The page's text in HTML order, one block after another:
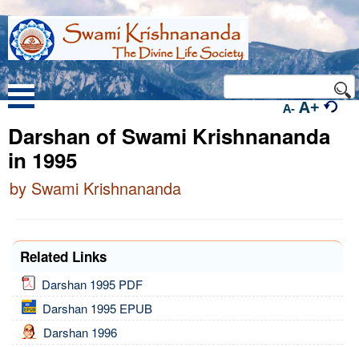
A- A+
Darshan of Swami Krishnananda
in 1995
by Swami Krishnananda
Related Links
Darshan 1995 PDF
Darshan 1995 EPUB
Darshan 1996